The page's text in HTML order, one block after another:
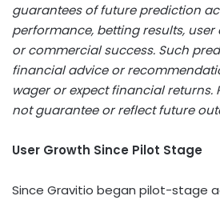
guarantees of future prediction
performance, bettingresults, user
or commercial success. Such
financial advice or
wager or expect financial returns.
not guarantee or reflect future
User Growth Since Pilot Stage
Since Gravitio began pilot-stage